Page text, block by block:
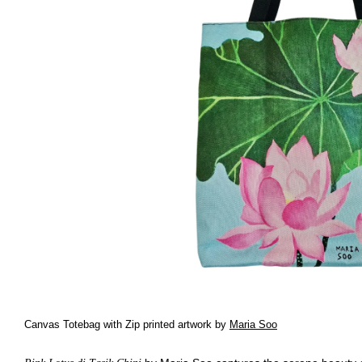
Canvas Totebag with Zip printed artwork by Maria Soo